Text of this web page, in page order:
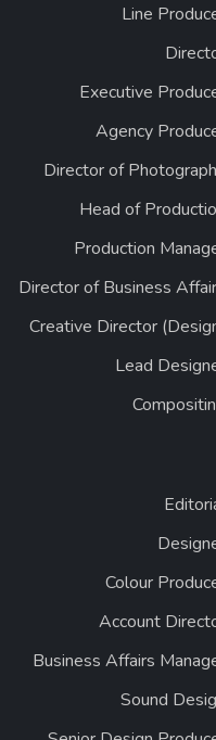
Line
Executive
Agency
Director of
Head of
Production
Director of Business
Creative Director
Lead
Colour
Account
Business Affairs
Sound